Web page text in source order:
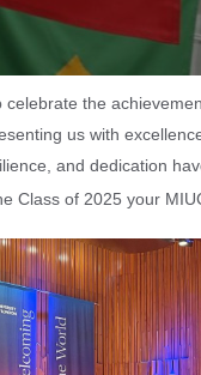
celebrate the
us with
and dedication
Class of 2025 your